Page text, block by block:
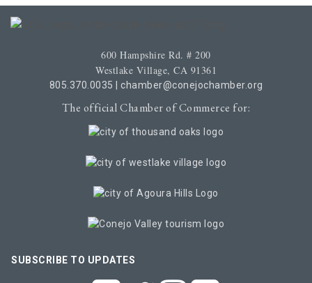
600 Hampshire Rd. # 200
Westlake Village, CA 91361
805.370.0035 | chamber@conejochamber.org
The official Chamber of Commerce for:
SUBSCRIBE TO UPDATES